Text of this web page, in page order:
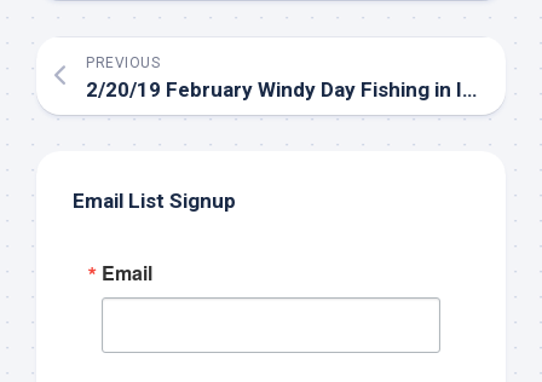
PREVIOUS
2/20/19 February Windy Day Fishing in Islamorada
Email List Signup
Email